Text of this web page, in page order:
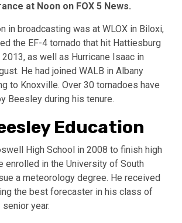
at Noon on FOX 5 News.
in broadcasting was at WLOX in Biloxi,
the EF-4 tornado that hit Hattiesburg
2013, as well as Hurricane Isaac in
He had joined WALB in Albany
to Knoxville. Over 30 tornadoes have
Beesley during his tenure.
Education
High School in 2008 to finish high
enrolled in the University of South
a meteorology degree. He received
the best forecaster in his class of
year.